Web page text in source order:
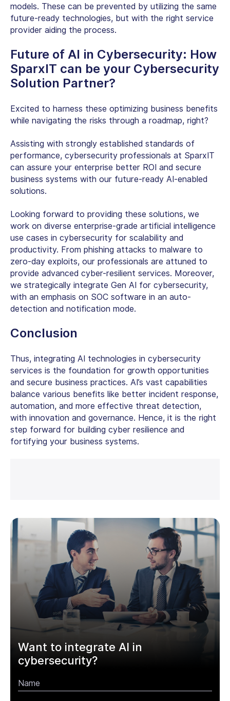
models. These can be prevented by utilizing the same
future-ready technologies, but with the right service
provider aiding the process.
Future of AI in Cybersecurity: How
SparxIT can be your Cybersecurity
Solution Partner?
Excited to harness these optimizing business benefits
while navigating the risks through a roadmap, right?
Assisting with strongly established standards of
performance, cybersecurity professionals at SparxIT
can assure your enterprise better ROI and secure
business systems with our future-ready AI-enabled
solutions.
Looking forward to providing these solutions, we
work on diverse enterprise-grade artificial intelligence
use cases in cybersecurity for scalability and
productivity. From phishing attacks to malware to
zero-day exploits, our professionals are attuned to
provide advanced cyber-resilient services. Moreover,
we strategically integrate Gen AI for cybersecurity,
with an emphasis on SOC software in an auto-
detection and notification mode.
Conclusion
Thus, integrating AI technologies in cybersecurity
services is the foundation for growth opportunities
and secure business practices. AI’s vast capabilities
balance various benefits like better incident response,
automation, and more effective threat detection,
with innovation and governance. Hence, it is the right
step forward for building cyber resilience and
fortifying your business systems.
Want to integrate AI in
cybersecurity?